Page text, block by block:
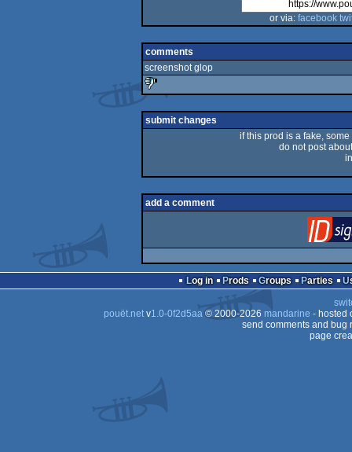
or via: facebook
comments
screenshot glop
sucks
submit changes
if this prod is a fake,
do not post
add a comment
Log in Prods Groups Parties
pouët.netv1.0-0f2d5aa© 2000-2026 mandarine - hosted
send comments and bug
page